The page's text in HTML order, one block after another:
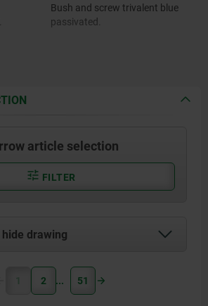
Bush and screw trivalent blue
passivated.
article selection
FILTER
drawing
1 2 51